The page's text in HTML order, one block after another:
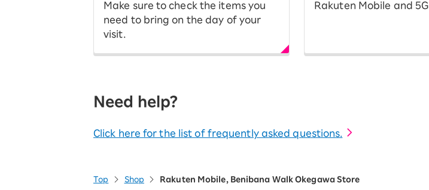
Make sure to check the items you
need to bring on the day of your
visit.
Rakuten Mobile and 5G
Need help?
Click here for the list of frequently asked questions.
Top Shop Rakuten Mobile, Benibana Walk Okegawa Store